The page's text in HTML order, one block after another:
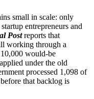
small in scale: only
entrepreneurs and
Postreports that
working through a
would-be
under the old
processed 1,098 of
that backlog is